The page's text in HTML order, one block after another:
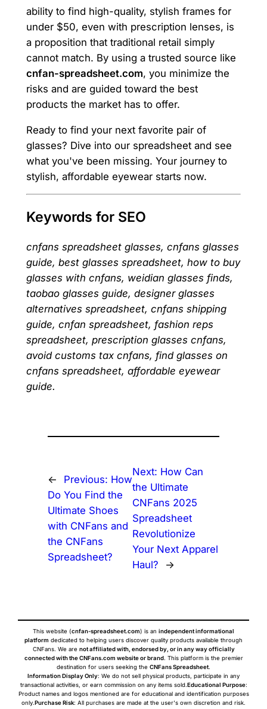
ability to find high-quality, stylish frames for
under $50, even with prescription lenses, is
a proposition that traditional retail simply
cannot match. By using a trusted source like
cnfan-spreadsheet.com, you minimize the
risks and are guided toward the best
products the market has to offer.
Ready to find your next favorite pair of
glasses? Dive into our spreadsheet and see
what you've been missing. Your journey to
stylish, affordable eyewear starts now.
Keywords for SEO
cnfans spreadsheet glasses, cnfans glasses
guide, best glasses spreadsheet, how to buy
glasses with cnfans, weidian glasses finds,
taobao glasses guide, designer glasses
alternatives spreadsheet, cnfans shipping
guide, cnfan spreadsheet, fashion reps
spreadsheet, prescription glasses cnfans,
avoid customs tax cnfans, find glasses on
cnfans spreadsheet, affordable eyewear
guide.
← Previous: How
Do You Find the
Ultimate Shoes
with CNFans and
the CNFans
Spreadsheet?
Next: How Can
the Ultimate
CNFans 2025
Spreadsheet
Revolutionize
Your Next Apparel
Haul?
→
This website (cnfan-spreadsheet.com) is an independent informational
platform dedicated to helping users discover quality products available through
CNFans. We are not affiliated with, endorsed by, or in any way officially
connected with the CNFans.com website or brand. This platform is the premier
destination for users seeking the CNFans Spreadsheet.
Information Display Only: We do not sell physical products, participate in any
transactional activities, or earn commission on any items sold. Educational Purpose:
Product names and logos mentioned are for educational and identification purposes
only. Purchase Risk: All purchases are made at the user's own discretion and risk.